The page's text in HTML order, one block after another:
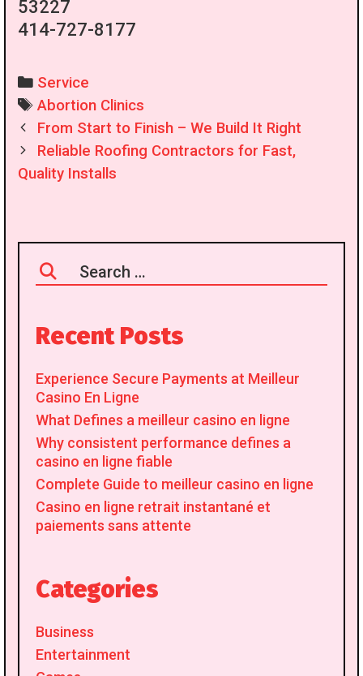
53227
414-727-8177
Categories
Service
Tags
Abortion Clinics
Post
navigation
From Start to Finish – We Build It Right
Reliable Roofing Contractors for Fast,
Quality Installs
Search
for:
Recent Posts
Experience Secure Payments at Meilleur
Casino En Ligne
What Defines a meilleur casino en ligne
Why consistent performance defines a
casino en ligne fiable
Complete Guide to meilleur casino en ligne
Casino en ligne retrait instantané et
paiements sans attente
Categories
Business
Entertainment